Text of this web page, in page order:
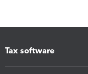
Tax software